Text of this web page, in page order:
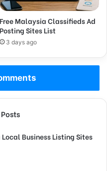
Free Malaysia Classifieds Ad
Posting Sites List
3 days ago
Business Listing Sites